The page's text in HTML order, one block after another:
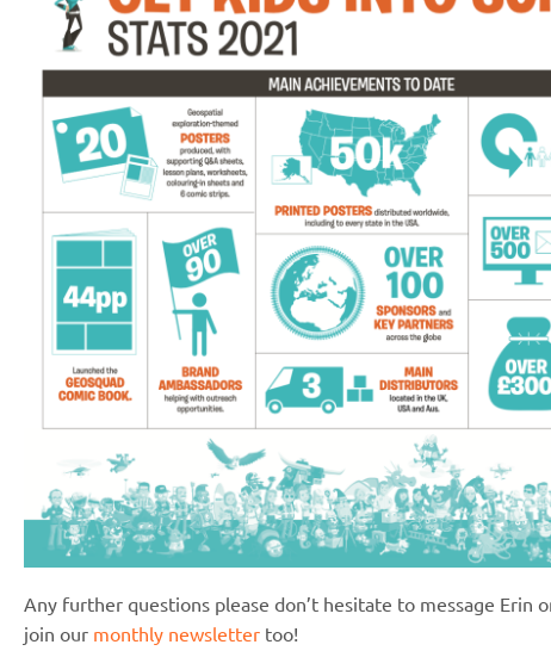
Any further questions please don’t hesitate to message Erin
join our monthly newsletter too!